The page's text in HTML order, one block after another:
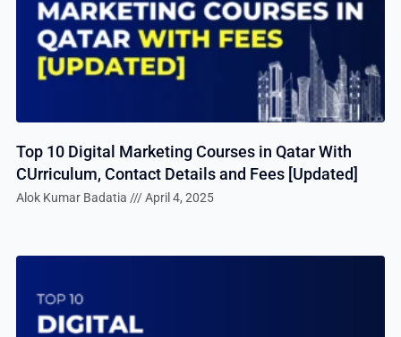
Top 10 Digital Marketing Courses in Qatar With
CUrriculum, Contact Details and Fees [Updated]
Alok Kumar Badatia April 4, 2025